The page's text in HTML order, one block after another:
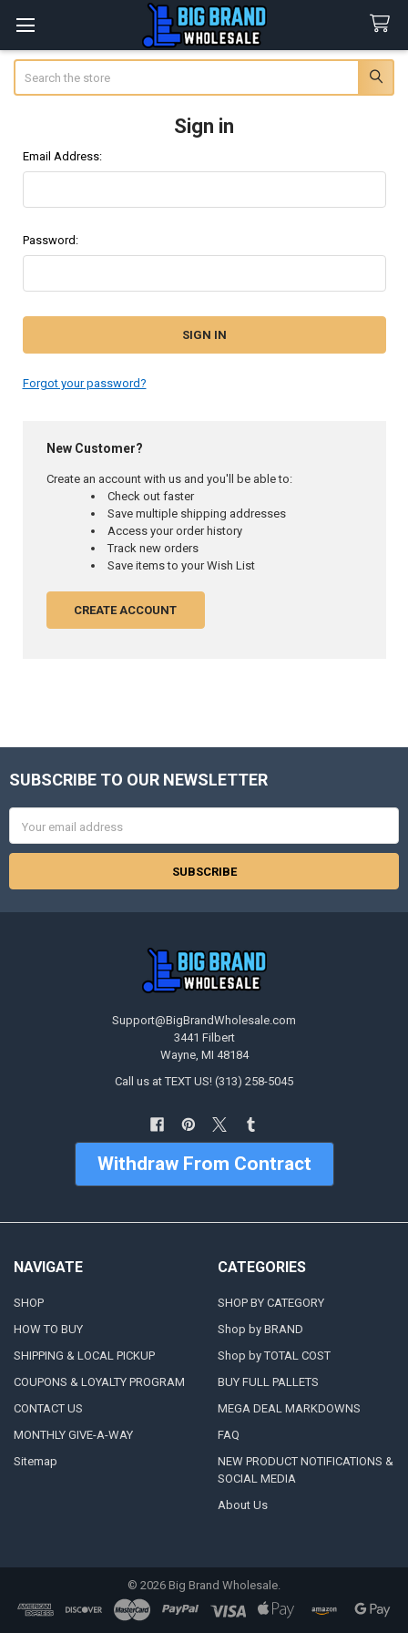
Sign in
Email Address:
Password:
Forgot your password?
New Customer?
Create an account with us and you'll be able to:
Check out faster
Save multiple shipping addresses
Access your order history
Track new orders
Save items to your Wish List
CREATE ACCOUNT
Footer
SUBSCRIBE TO OUR NEWSLETTER
Address
Support@BigBrandWholesale.com
3441 Filbert
Wayne, MI 48184
Call us at TEXT US! (313) 258-5045
Withdraw From Contract
NAVIGATE
SHOP
HOW TO BUY
SHIPPING & LOCAL PICKUP
COUPONS & LOYALTY PROGRAM
CONTACT US
MONTHLY GIVE-A-WAY
Sitemap
CATEGORIES
SHOP BY CATEGORY
Shop by BRAND
Shop by TOTAL COST
BUY FULL PALLETS
MEGA DEAL MARKDOWNS
FAQ
NEW PRODUCT NOTIFICATIONS &
SOCIAL MEDIA
About Us
© 2026 Big Brand Wholesale.